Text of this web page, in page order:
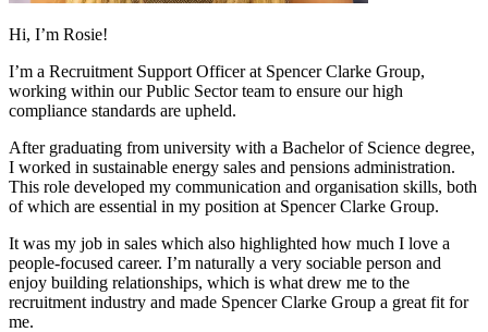
Hi, I’m Rosie!
I’m a Recruitment Support Officer at Spencer Clarke Group,
working within our Public Sector team to ensure our high
compliance standards are upheld.
After graduating from university with a Bachelor of Science degree,
I worked in sustainable energy sales and pensions administration.
This role developed my communication and organisation skills, both
of which are essential in my position at Spencer Clarke Group.
It was my job in sales which also highlighted how much I love a
people-focused career. I’m naturally a very sociable person and
enjoy building relationships, which is what drew me to the
recruitment industry and made Spencer Clarke Group a great fit for
me.